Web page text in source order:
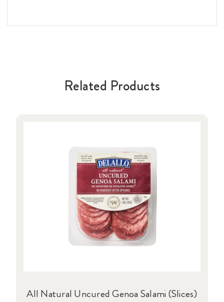
Related Products
All Natural Uncured Genoa Salami (Slices)